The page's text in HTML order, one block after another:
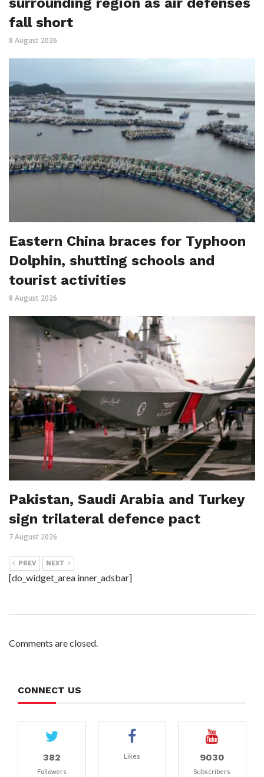
fall short
8 August 2026
Eastern China braces for Typhoon
Dolphin, shutting schools and
tourist activities
8 August 2026
Pakistan, Saudi Arabia and Turkey
sign trilateral defence pact
7 August 2026
PREV NEXT
[do_widget_area inner_adsbar]
Comments are closed.
CONNECT US
382
Followers
Likes 9030
Subscribers